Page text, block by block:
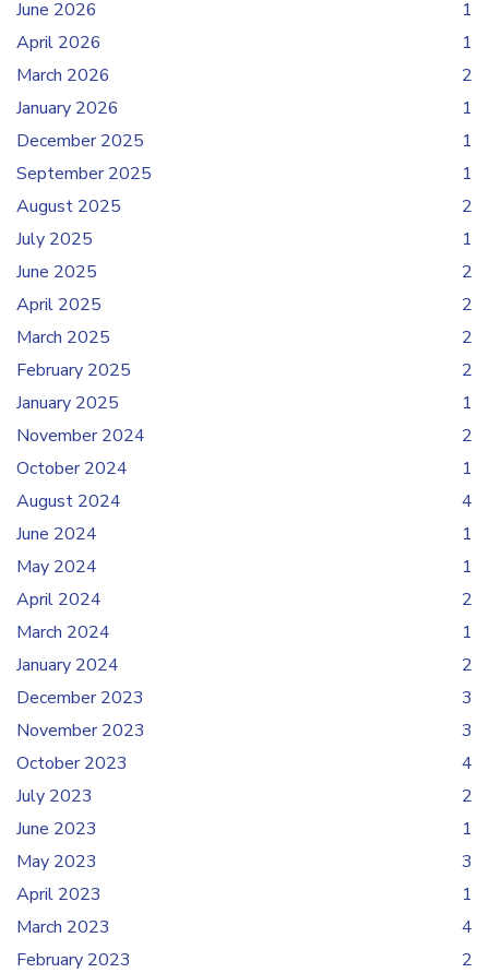
June 2026
1
April 2026
1
March 2026
2
January 2026
1
December 2025
1
September 2025
1
August 2025
2
July 2025
1
June 2025
2
April 2025
2
March 2025
2
February 2025
2
January 2025
1
November 2024
2
October 2024
1
August 2024
4
June 2024
1
May 2024
1
April 2024
2
March 2024
1
January 2024
2
December 2023
3
November 2023
3
October 2023
4
July 2023
2
June 2023
1
May 2023
3
April 2023
1
March 2023
4
February 2023
2